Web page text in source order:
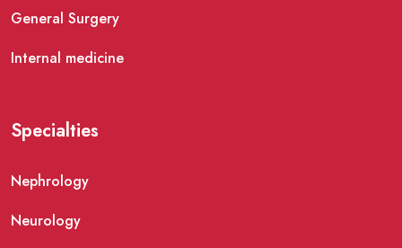
General Surgery
Internal medicine
Specialties
Nephrology
Neurology